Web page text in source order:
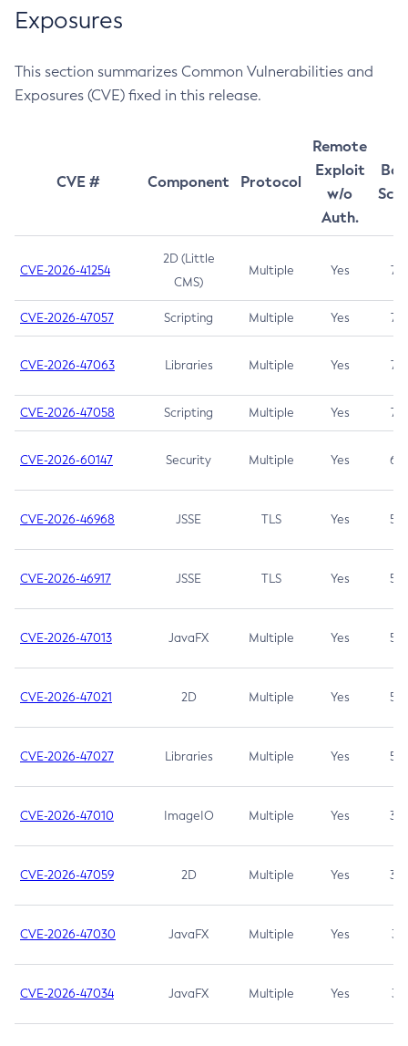
Exposures
This section summarizes Common Vulnerabilities and
Exposures (CVE) fixed in this release.
CVE # Component Protocol
Remote
Exploit
w/o
Auth.
CVE-2026-41254
2D (Little
CMS)
Multiple Yes 7.5
CVE-2026-47057 Scripting Multiple Yes 7.5
CVE-2026-47063 Libraries Multiple Yes 7.5
CVE-2026-47058 Scripting Multiple Yes 7.4
CVE-2026-60147 Security Multiple Yes 6.5
CVE-2026-46968 JSSE TLS Yes 5.9
CVE-2026-46917 JSSE TLS Yes 5.3
CVE-2026-47013 JavaFX Multiple Yes 5.3
CVE-2026-47021 2D Multiple Yes 5.3
CVE-2026-47027 Libraries Multiple Yes 5.3
CVE-2026-47010 ImageIO Multiple Yes 3.7
CVE-2026-47059 2D Multiple Yes 3.7
CVE-2026-47030 JavaFX Multiple Yes 3.1
CVE-2026-47034 JavaFX Multiple Yes 3.1